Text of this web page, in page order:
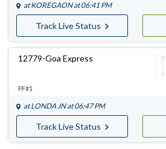
at KOREGAONat 06:41 PM
Track Live Status
12779-Goa Express
PF#1
at LONDA JNat 06:47 PM
Track Live Status